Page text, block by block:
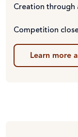
Creation through
Competition
Learn more